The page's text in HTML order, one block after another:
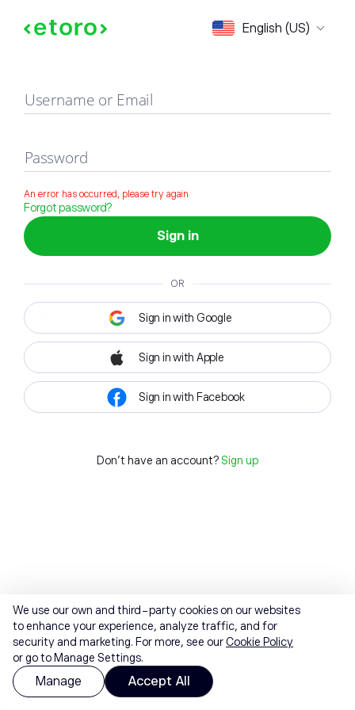
English (US)
Sign in
Username or Email
Password
An error has occurred, please try again
Forgot password?
Sign in
OR
Sign in with Google
Sign in with Apple
Sign in with Facebook
Don't have an account? Sign up
We use our own and third-party cookies on our websites
to enhance your experience, analyze traffic, and for
security and marketing. For more, see ourCookie Policy
or go to Manage Settings.
Manage Accept All